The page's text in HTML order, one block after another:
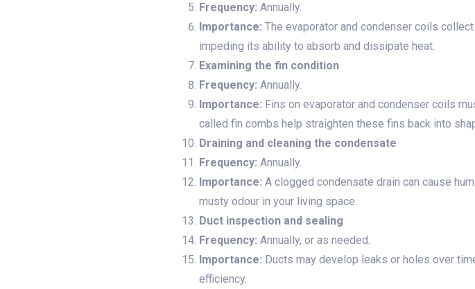
Frequency: Annually.
Importance: The evaporator and condenser coils
impeding its ability to absorb and dissipate heat.
Examining the fin condition
Frequency: Annually.
Importance: Fins on evaporator and condenser coils
called fin combs help straighten these fins back into
Draining and cleaning the condensate
Frequency: Annually.
Importance: A clogged condensate drain can cause
musty odour in your living space.
Duct inspection and sealing
Frequency: Annually, or as needed.
Importance: Ducts may develop leaks or holes over
efficiency.